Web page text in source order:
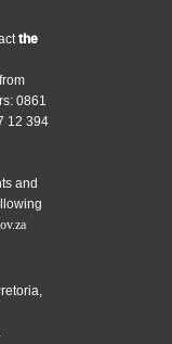
the
0861
12 394
and